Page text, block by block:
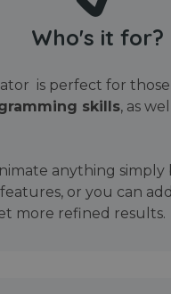
Who's it for?
is perfect for
skills, as
anything simply
or you can
more refined results.